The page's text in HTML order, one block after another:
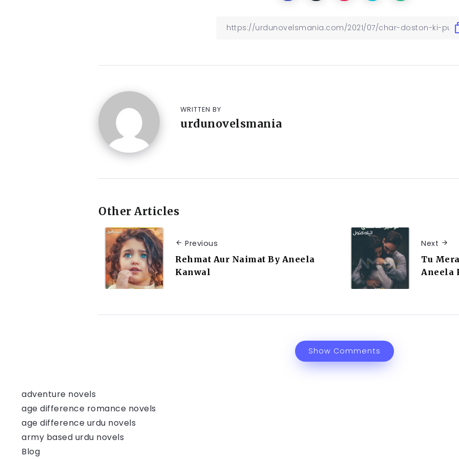
WRITTEN BY
urdunovelsmania
Other Articles
Previous
Rehmat Aur Naimat By Aneela
Kanwal
Next
Tu
Aneela
Show Comments
adventure novels
age difference romance novels
age difference urdu novels
army based urdu novels
Blog